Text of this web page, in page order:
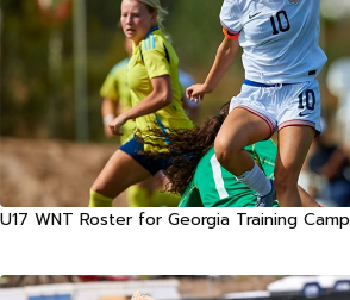
U17 WNT Roster for Georgia Training Camp